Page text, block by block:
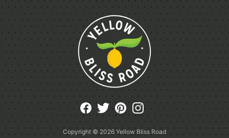
Copyright © 2026 Yellow Bliss Road